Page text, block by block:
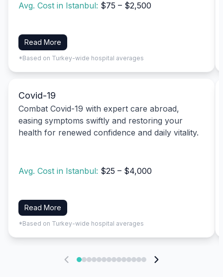
Avg. Cost in Istanbul: $75 – $2,500
Read More
*Based on Turkey-wide hospital averages
Covid-19
Combat Covid-19 with expert care abroad,
easing symptoms swiftly and restoring your
health for renewed confidence and daily vitality.
Avg. Cost in Istanbul: $25 – $4,000
Read More
*Based on Turkey-wide hospital averages